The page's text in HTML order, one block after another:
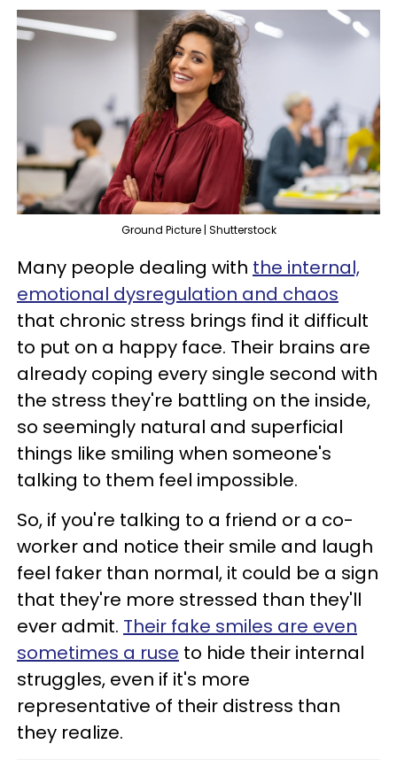
Ground Picture | Shutterstock
Many people dealing with the internal,
emotional dysregulation and chaos
that chronic stress brings find it difficult
to put on a happy face. Their brains are
already coping every single second with
the stress they're battling on the inside,
so seemingly natural and superficial
things like smiling when someone's
talking to them feel impossible.
So, if you're talking to a friend or a co-
worker and notice their smile and laugh
feel faker than normal, it could be a sign
that they're more stressed than they'll
ever admit. Their fake smiles are even
sometimes a ruse to hide their internal
struggles, even if it's more
representative of their distress than
they realize.